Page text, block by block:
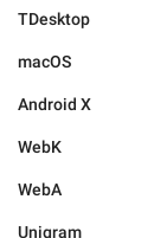
TDesktop
macOS
Android X
WebK
WebA
Unigram